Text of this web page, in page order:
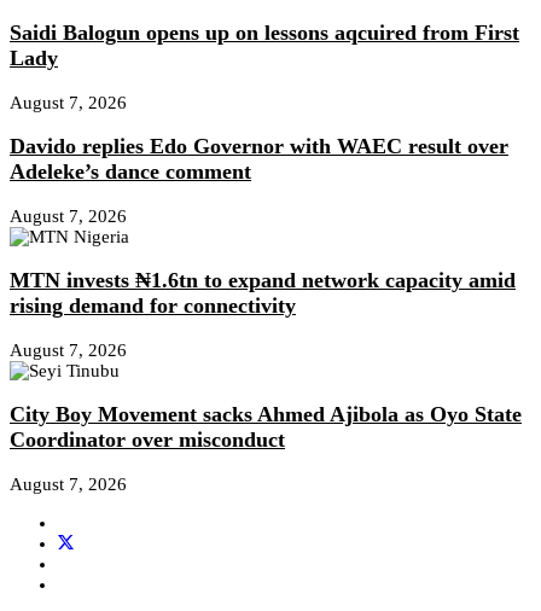
Saidi Balogun opens up on lessons aqcuired from First
Lady
August 7, 2026
Davido replies Edo Governor with WAEC result over
Adeleke’s dance comment
August 7, 2026
MTN invests ₦1.6tn to expand network capacity amid
rising demand for connectivity
August 7, 2026
City Boy Movement sacks Ahmed Ajibola as Oyo State
Coordinator over misconduct
August 7, 2026